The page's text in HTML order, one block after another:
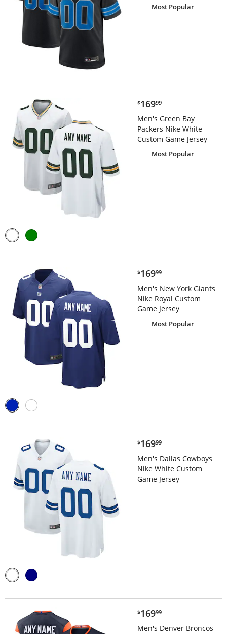
Most Popular
$169.99
$16999
Men's Green Bay
Packers Nike White
Custom Game Jersey
Most Popular
$169.99
$16999
Men's New York Giants
Nike Royal Custom
Game Jersey
Most Popular
$169.99
$16999
Men's Dallas Cowboys
Nike White Custom
Game Jersey
$169.99
$16999
Men's Denver Broncos